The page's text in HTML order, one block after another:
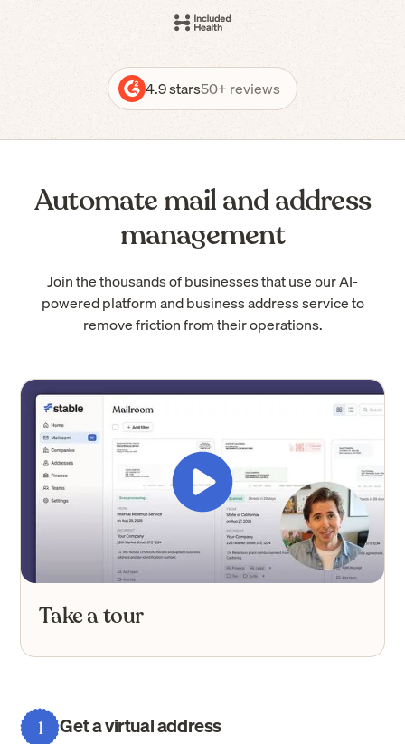
4.9 stars50+ reviews
Automate mail and address
management
Join the thousands of businesses that use our AI-
powered platform and business address service to
remove friction from their operations.
Take a tour
1 Get a virtual address